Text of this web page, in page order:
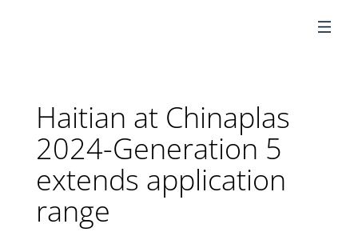
Haitian at Chinaplas
2024-Generation 5
extends application
range